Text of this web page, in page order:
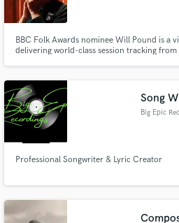
BBC Folk Awards nominee Will Pound is a
delivering world-class session tracking
and blues, he delivers pristine, fast remote
Song
Big Epic
Professional Songwriter & Lyric Creator